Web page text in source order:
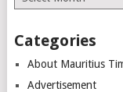
Categories
About Mauritius
Advertisement